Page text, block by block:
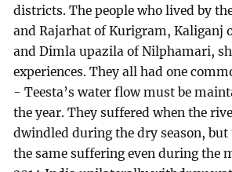
districts. The people who lived by
and Rajarhat of Kurigram, Kaliganj
and Dimla upazila of Nilphamari,
experiences. They all had one
- Teesta’s water flow must be
the year. They suffered when the
dwindled during the dry season, but
the same suffering even during the